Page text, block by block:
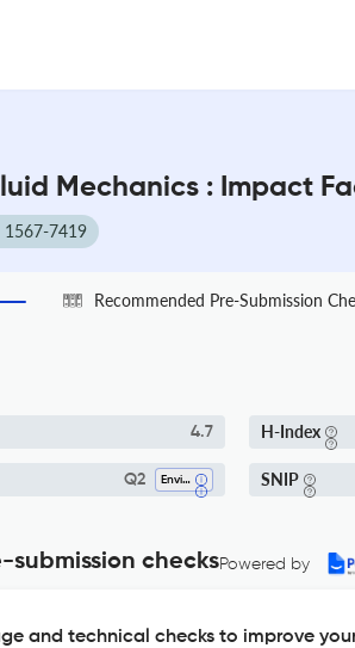
Mechanics : Impact
1567-7419
Recommended Pre-Submission
4.7 H-Index
Q2 Environmental Chemistry SNIP
submission checksPowered by
and technical checks to improve